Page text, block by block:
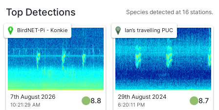
Top Detections Species detected at 16 stations.
BirdNET-Pi - Konkie
7th August 2026
10:21:29 AM
8.8
Ian’s travelling PUC
29th August 2024
6:20:11 PM
8.7